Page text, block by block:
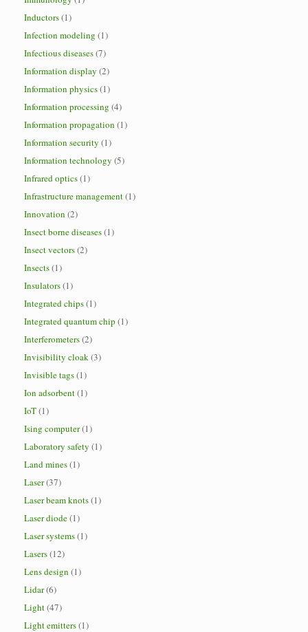
Inductors(1)
Infection modeling (1)
Infectious diseases(7)
Information display (2)
Information physics(1)
Information processing (4)
Information propagation (1)
Information security (1)
Information technology (5)
Infrared optics(1)
Infrastructure management(1)
Innovation (2)
Insect borne diseases(1)
Insect vectors(2)
Insects(1)
Insulators(1)
Integrated chips(1)
Integrated quantum chip (1)
Interferometers(2)
Invisibility cloak(3)
Invisible tags(1)
Ion adsorbent(1)
IoT(1)
Ising computer(1)
Laboratory safety (1)
Land mines(1)
Laser(37)
Laser beam knots(1)
Laser diode(1)
Laser systems(1)
Lasers(12)
Lens design (1)
Lidar(6)
Light(47)
Light emitters(1)